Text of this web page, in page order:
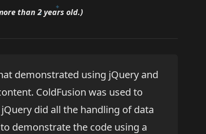
than 2 years old.)
demonstrated using jQuery and
ColdFusion was used to
did all the handling of data
demonstrate the code using a